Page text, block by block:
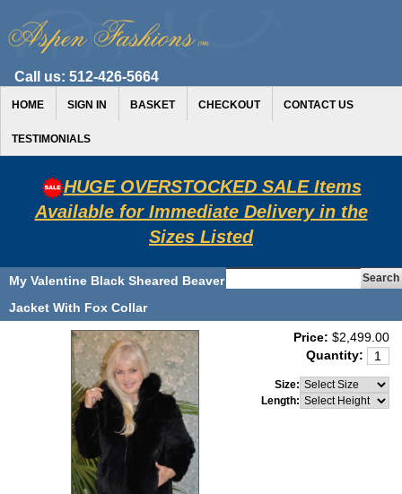
Call us: 512-426-5664
HOME SIGN IN BASKET CHECKOUT CONTACT US
TESTIMONIALS
HUGE OVERSTOCKED SALE Items
Available for Immediate Delivery in the
Sizes Listed
My Valentine Black Sheared Beaver
Jacket With Fox Collar
Price: $2,499.00
Quantity:
Size:
Length: